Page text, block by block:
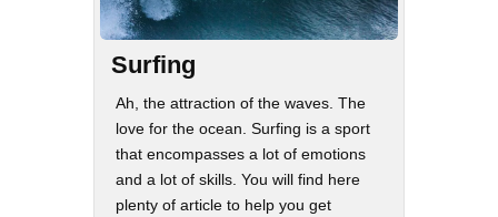
Surfing
Ah, the attraction of the waves. The
love for the ocean. Surfing is a sport
that encompasses a lot of emotions
and a lot of skills. You will find here
plenty of article to help you get